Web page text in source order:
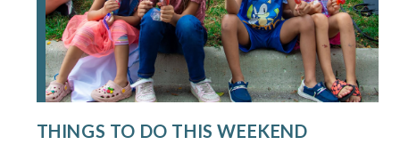
THINGS TO DO THIS WEEKEND